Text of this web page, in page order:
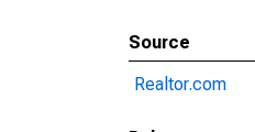
Source
Realtor.com